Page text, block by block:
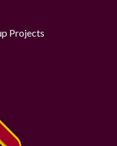
Projects